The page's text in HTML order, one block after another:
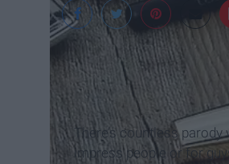
There’s countless
impress people or for